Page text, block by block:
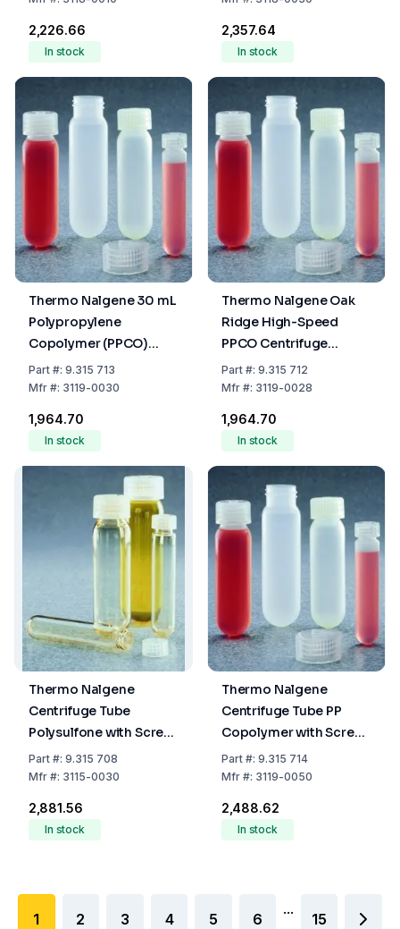
₹2,226.66
In stock
₹2,357.64
In stock
Thermo Nalgene 30 mL
Polypropylene
Copolymer (PPCO)
Centrifuge Tubes with
Screw Cap, 25.5 x 94
Part#: 9.315 713
Mfr#: 3119-0030
₹1,964.70
In stock
Thermo Nalgene Oak
Ridge High-Speed
PPCO Centrifuge
Tubes, 28 mL
Part#: 9.315 712
Mfr#: 3119-0028
₹1,964.70
In stock
Thermo Nalgene
Centrifuge Tube
Polysulfone with Screw
Cap 30 mL (25.5 x 95
mm)
Part#: 9.315 708
Mfr#: 3115-0030
₹2,881.56
In stock
Thermo Nalgene
Centrifuge Tube PP
Copolymer with Screw
Cap 50 mL (28.5 x 104
mm)
Part#: 9.315 714
Mfr#: 3119-0050
₹2,488.62
In stock
1 2 3 4 5 6
...
15